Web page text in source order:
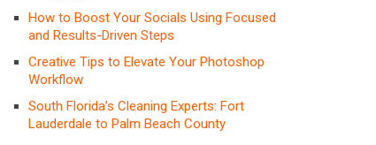
How to Boost Your Socials Using Focused
and Results-Driven Steps
Creative Tips to Elevate Your Photoshop
Workflow
South Florida’s Cleaning Experts: Fort
Lauderdale to Palm Beach County